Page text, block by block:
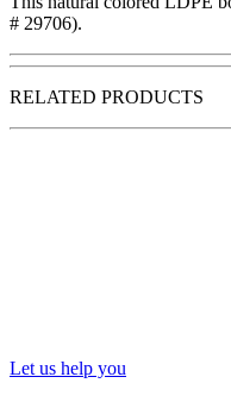
# 29706).
RELATED PRODUCTS
Let us help you